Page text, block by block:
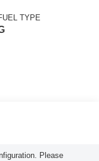
TYPE
Please